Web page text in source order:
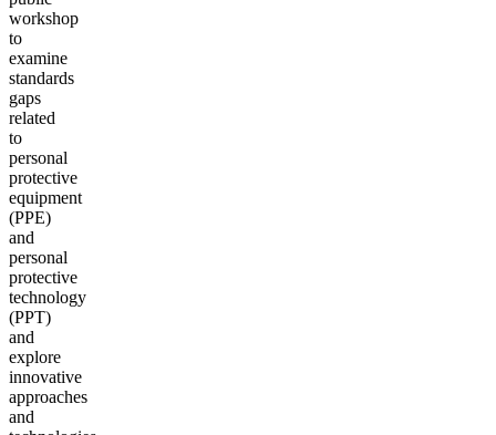
workshop
to
examine
standards
gaps
related
to
personal
protective
equipment
(PPE)
and
personal
protective
technology
(PPT)
and
explore
innovative
approaches
and